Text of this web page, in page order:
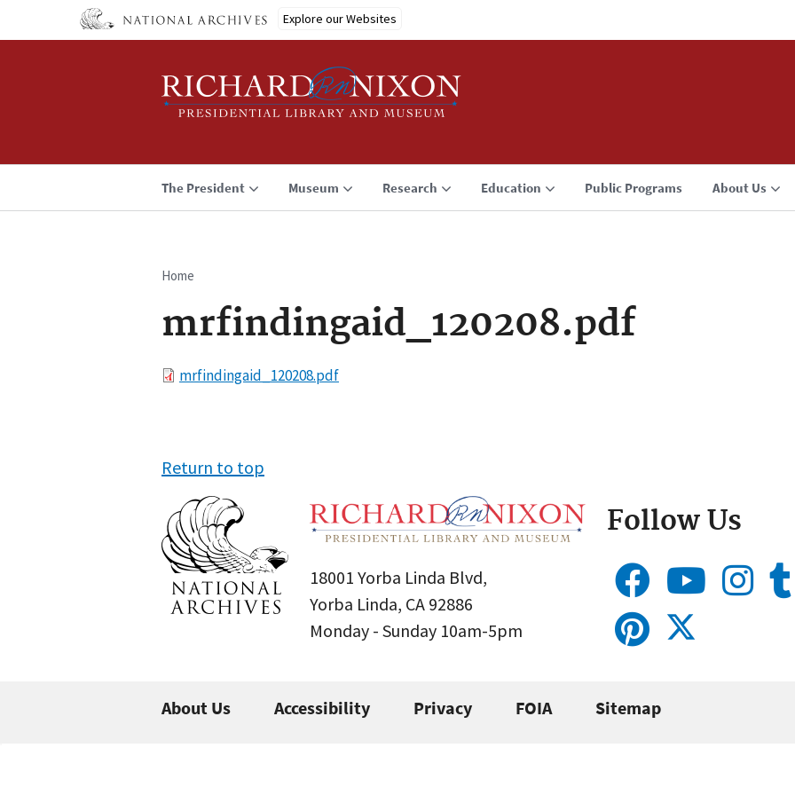
Explore our Websites
The President Museum Research Education Public Programs About Us
Breadcrumb
Home
mrfindingaid_120208.pdf
Filemrfindingaid_120208.pdf
Return to top
18001 Yorba Linda Blvd,
Yorba Linda, CA 92886
Monday - Sunday 10am-5pm
Follow Us
About Us Accessibility Privacy FOIA Sitemap